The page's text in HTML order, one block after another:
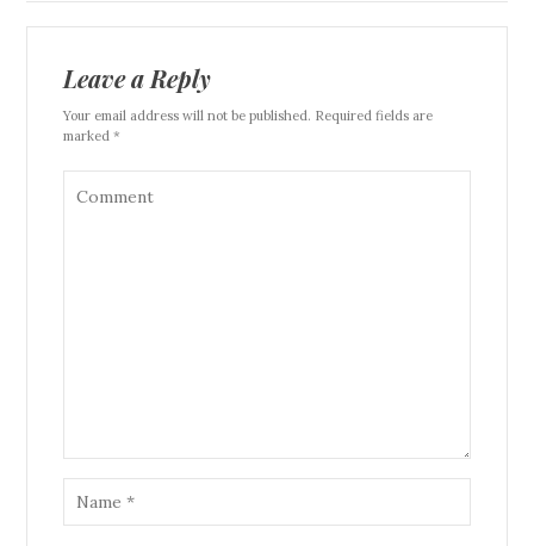
Leave a Reply
Your email address will not be published. Required fields are
marked *